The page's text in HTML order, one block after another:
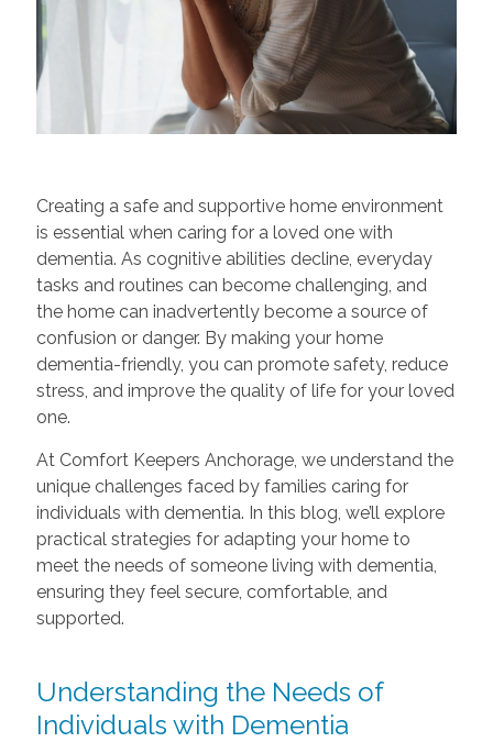
Creating a safe and supportive home environment
is essential when caring for a loved one with
dementia. As cognitive abilities decline, everyday
tasks and routines can become challenging, and
the home can inadvertently become a source of
confusion or danger. By making your home
dementia-friendly, you can promote safety, reduce
stress, and improve the quality of life for your loved
one.
At Comfort Keepers Anchorage, we understand the
unique challenges faced by families caring for
individuals with dementia. In this blog, we’ll explore
practical strategies for adapting your home to
meet the needs of someone living with dementia,
ensuring they feel secure, comfortable, and
supported.
Understanding the Needs of
Individuals with Dementia